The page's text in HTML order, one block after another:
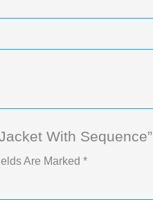
With Sequence”
Are Marked *